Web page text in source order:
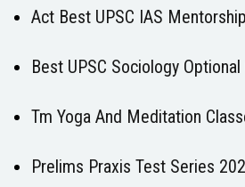
Act Best UPSC IAS
Best UPSC Sociology Optional
Tm Yoga And Meditation
Prelims Praxis Test Series